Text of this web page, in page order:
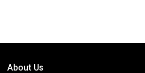
About Us